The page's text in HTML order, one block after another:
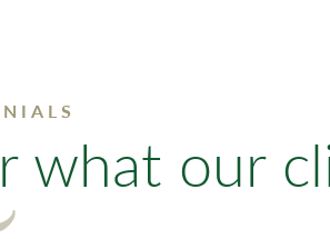
what our